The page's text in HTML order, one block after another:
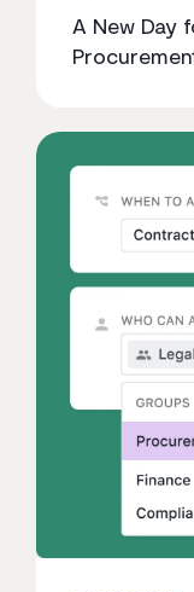
A New Day